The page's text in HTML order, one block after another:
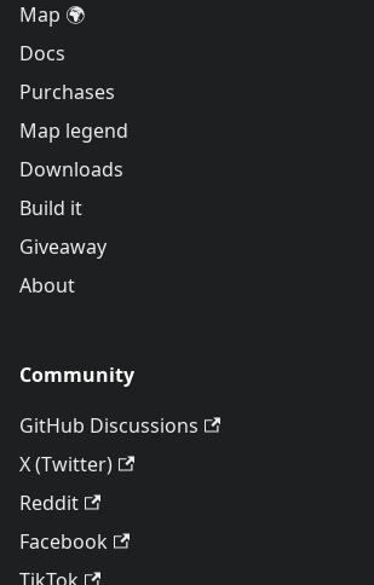
Map 🌍
Docs
Purchases
Map legend
Downloads
Build it
Giveaway
About
Community
GitHub Discussions
X (Twitter)
Reddit
Facebook